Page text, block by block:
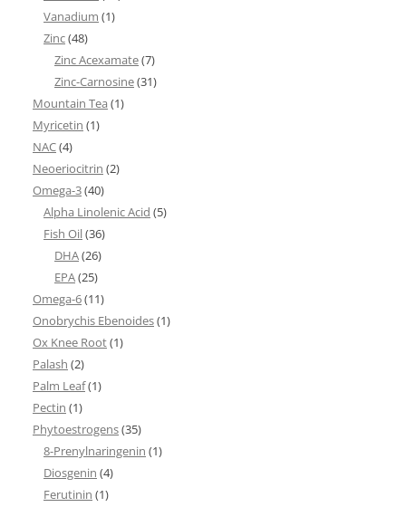
Vanadium (1)
Zinc(48)
Zinc Acexamate(7)
Zinc-Carnosine(31)
Mountain Tea (1)
Myricetin (1)
NAC(4)
Neoeriocitrin (2)
Omega-3(40)
Alpha Linolenic Acid (5)
Fish Oil(36)
DHA(26)
EPA(25)
Omega-6(11)
Onobrychis Ebenoides(1)
Ox Knee Root(1)
Palash (2)
Palm Leaf(1)
Pectin (1)
Phytoestrogens(35)
8-Prenylnaringenin (1)
Diosgenin (4)
Ferutinin (1)